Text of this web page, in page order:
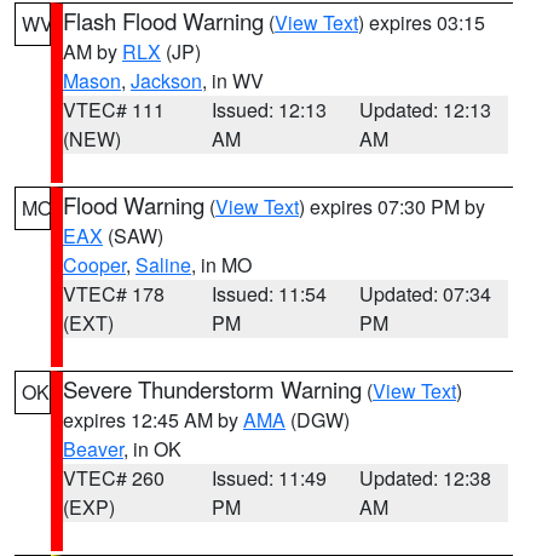
WV Flash Flood Warning (View Text) expires 03:15
AM by RLX (JP)
Mason, Jackson, in WV
VTEC# 111
(NEW)
Issued: 12:13
AM
Updated: 12:13
AM
MO Flood Warning (View Text) expires 07:30 PM by
EAX (SAW)
Cooper, Saline, in MO
VTEC# 178
(EXT)
Issued: 11:54
PM
Updated: 07:34
PM
OK Severe Thunderstorm Warning (View Text)
expires 12:45 AM byAMA (DGW)
Beaver, in OK
VTEC# 260
(EXP)
Issued: 11:49
PM
Updated: 12:38
AM